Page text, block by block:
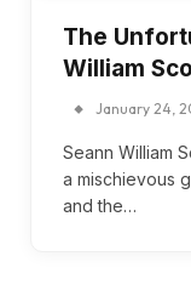
The
William
January 24,
Seann William
a mischievous
and the…